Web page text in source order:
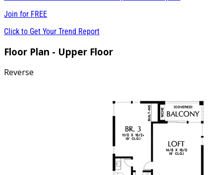
Join for FREE
Click to Get Your Trend Report
Floor Plan - Upper Floor
Reverse